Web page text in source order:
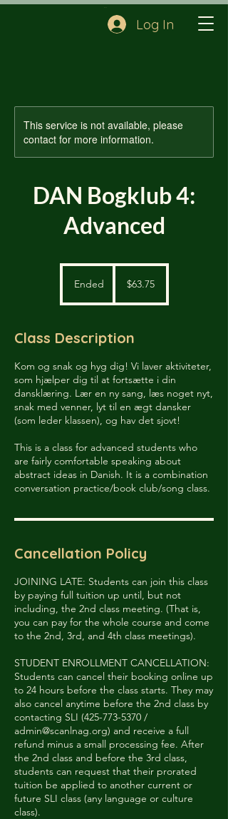
Log In
This service is not available, please
contact for more information.
DAN Bogklub 4:
Advanced
Ended
d
dollars$63.75
Class Description
Kom og snak og hyg dig! Vi laver aktiviteter,
som hjælper dig til at fortsætte i din
dansklæring. Lær en ny sang, læs noget nyt,
snak med venner, lyt til en ægt dansker
(som leder klassen), og hav det sjovt!
This is a class for advanced students who
are fairly comfortable speaking about
abstract ideas in Danish. It is a combination
conversation practice/book club/song class.
Cancellation Policy
JOINING LATE: Students can join this class
by paying full tuition up until, but not
including, the 2nd class meeting. (That is,
you can pay for the whole course and come
to the 2nd, 3rd, and 4th class meetings).
STUDENT ENROLLMENT CANCELLATION:
Students can cancel their booking online up
to 24 hours before the class starts. They may
also cancel anytime before the 2nd class by
contacting SLI (425-773-5370 /
admin@scanlnag.org) and receive a full
refund minus a small processing fee. After
the 2nd class and before the 3rd class,
students can request that their prorated
tuition be applied to another current or
future SLI class (any language or culture
class).